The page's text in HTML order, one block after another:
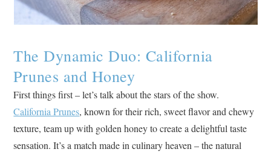
The Dynamic Duo: California
Prunes and Honey
First things first – let’s talk about the stars of the show.
California Prunes, known for their rich, sweet flavor and chewy
texture, team up with golden honey to create a delightful taste
sensation. It’s a match made in culinary heaven – the natural